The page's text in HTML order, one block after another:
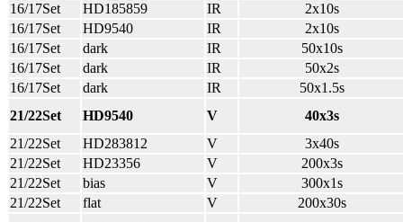
16/17Set
HD185859 IR
2x10s
16/17Set
HD9540 IR
2x10s
16/17Set
dark IR
50x10s
16/17Set
dark IR
50x2s
16/17Set
dark IR
50x1.5s
21/22Set
HD9540 V
40x3s
21/22Set
HD283812 V
3x40s
21/22Set
HD23356 V
200x3s
21/22Set
bias V
300x1s
21/22Set
flat V
200x30s